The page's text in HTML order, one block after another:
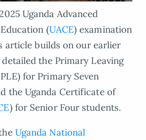
Uganda Advanced
(UACE) examination
article builds on our earlier
the Primary Leaving
for Primary Seven
the Uganda Certificate of
) for Senior Four students.
Uganda National